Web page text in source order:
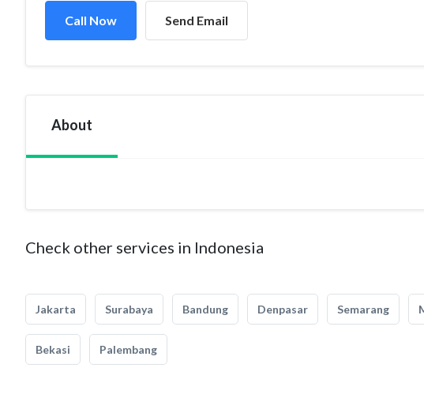
Call Now Send Email
About
Check other services in Indonesia
Jakarta Surabaya Bandung Denpasar Semarang
Bekasi Palembang